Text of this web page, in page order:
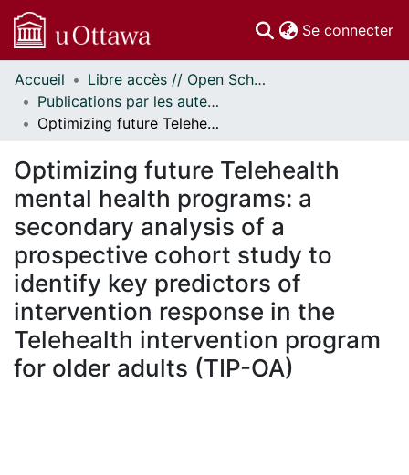
Se connecter
Communautés
et collections
Parcourir
À propos
Accueil
Libre accès // Open Scholarship
Publications par les auteurs d'uOttawa publiés par BioMed Central // uOttawa authored publications from BioMed Central
Optimizing future Telehealth mental health programs: a secondary analysis of a prospective cohort study to identify key predictors of intervention response in the Telehealth intervention program for older adults (TIP-OA)
Optimizing future Telehealth
mental health programs: a
secondary analysis of a
prospective cohort study to
identify key predictors of
intervention response in the
Telehealth intervention program
for older adults (TIP-OA)